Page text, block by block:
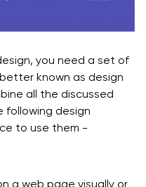
you need a set of
known as design
all the discussed
following design
to use them -
a web page visually or